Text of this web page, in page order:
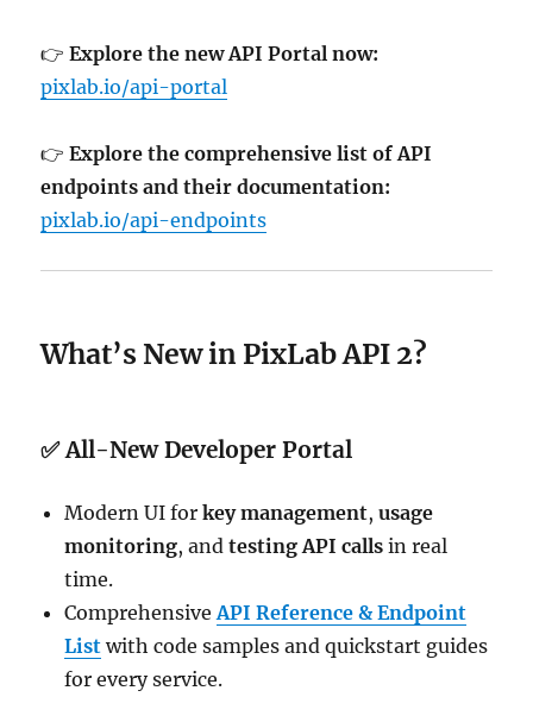
👉Explore the new API Portal now:
pixlab.io/api-portal
👉Explore the comprehensive list of API
endpoints and their documentation:
pixlab.io/api-endpoints
What’s New in PixLab API 2?
✅ All-New Developer Portal
Modern UI forkey management,usage
monitoring, andtesting API calls in real
time.
ComprehensiveAPI Reference & Endpoint
List with code samples and quickstart guides
for every service.